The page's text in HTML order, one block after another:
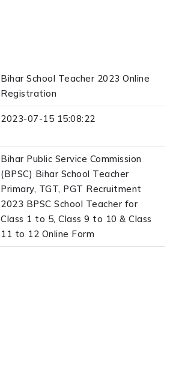
Bihar School Teacher 2023 Online
Registration
2023-07-15 15:08:22
Bihar Public Service Commission
(BPSC) Bihar School Teacher
Primary, TGT, PGT Recruitment
2023 BPSC School Teacher for
Class 1 to 5, Class 9 to 10 & Class
11 to 12 Online Form